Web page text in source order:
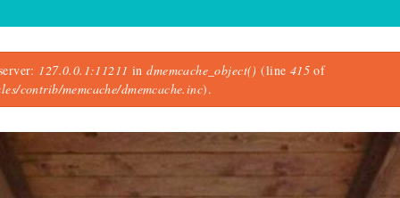
127.0.0.1:11211 indmemcache_object() (line 415 of
contrib/memcache/dmemcache.inc).